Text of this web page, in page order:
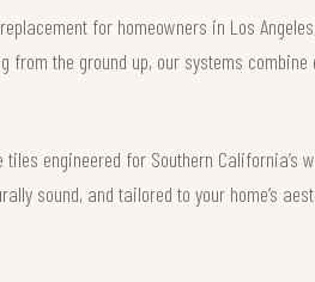
for homeowners in Los
from the ground up, our systems combine
engineered for Southern California’s
sound, and tailored to your home’s